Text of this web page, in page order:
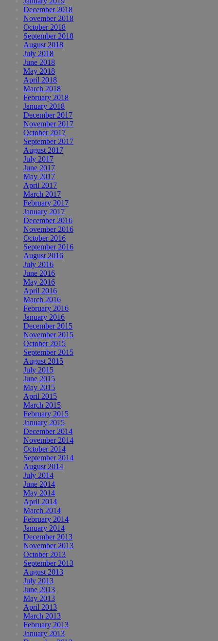
December 2018
November 2018
October 2018
September 2018
August 2018
July 2018
June 2018
May 2018
April 2018
March 2018
February 2018
January 2018
December 2017
November 2017
October 2017
September 2017
August 2017
July 2017
June 2017
May 2017
April 2017
March 2017
February 2017
January 2017
December 2016
November 2016
October 2016
September 2016
August 2016
July 2016
June 2016
May 2016
April 2016
March 2016
February 2016
January 2016
December 2015
November 2015
October 2015
September 2015
August 2015
July 2015
June 2015
May 2015
April 2015
March 2015
February 2015
January 2015
December 2014
November 2014
October 2014
September 2014
August 2014
July 2014
June 2014
May 2014
April 2014
March 2014
February 2014
January 2014
December 2013
November 2013
October 2013
September 2013
August 2013
July 2013
June 2013
May 2013
April 2013
March 2013
February 2013
January 2013